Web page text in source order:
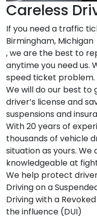
Careless
If you need a traffic
Birmingham, Michigan
, we are the best to
anytime you need us.
speed ticket problem.
We will do our best to
driver’s license and
suspensions and
With 20 years of
thousands of vehicle
situation as yours. We
knowledgeable at
We help protect
Driving on a
Driving with a
the influence (DUI)